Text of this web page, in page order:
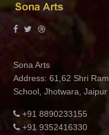
Sona Arts
Address: 61,62 Shri
School, Jhotwara,
+91 8890233155
+91 9352416330